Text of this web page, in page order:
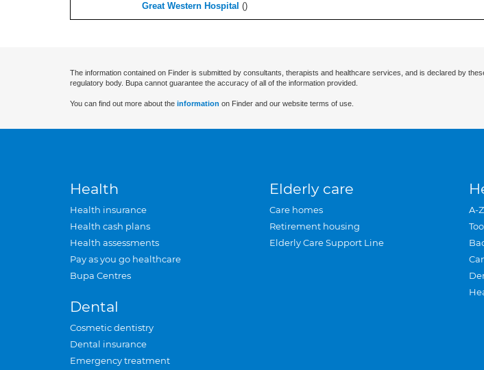
Great Western Hospital ()
The information contained on Finder is submitted by consultants, therapists and healthcare services, and is declared by
regulatory body. Bupa cannot guarantee the accuracy of all of the information provided.
You can find out more about the information on Finder and our website terms of use.
Health
Health insurance
Health cash plans
Health assessments
Pay as you go healthcare
Bupa Centres
Dental
Cosmetic dentistry
Dental insurance
Emergency treatment
Elderly care
Care homes
Retirement housing
Elderly Care Support Line
A-